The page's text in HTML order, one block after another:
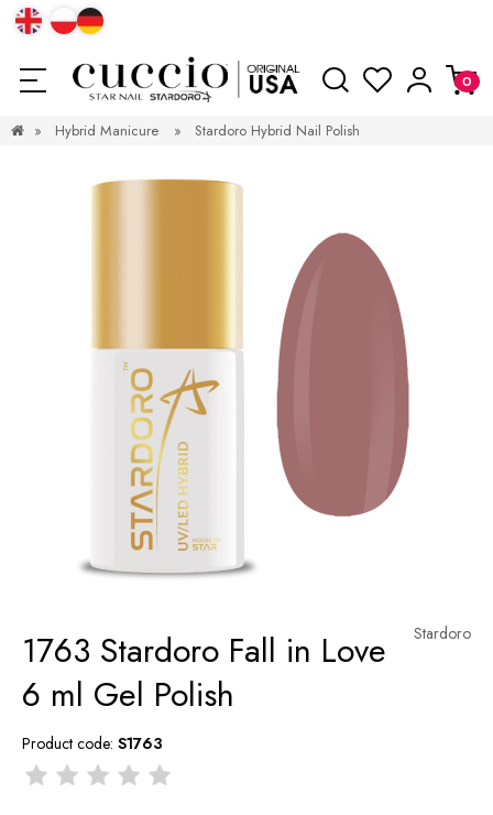
» Hybrid Manicure » Stardoro Hybrid Nail Polish
Stardoro
1763 Stardoro Fall in Love
6 ml Gel Polish
Product code: S1763